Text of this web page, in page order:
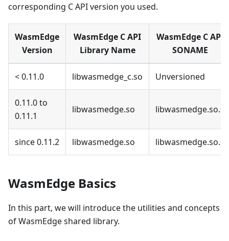
corresponding C API version you used.
WasmEdge
Version
WasmEdge C API
Library Name
WasmEdge C API
SONAME
< 0.11.0 libwasmedge_c.so Unversioned
0.11.0 to
0.11.1
libwasmedge.so libwasmedge.so.0
since 0.11.2 libwasmedge.so libwasmedge.so.0
WasmEdge Basics
In this part, we will introduce the utilities and concepts
of WasmEdge shared library.